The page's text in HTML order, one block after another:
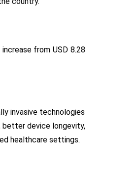
from USD 8.28
invasive technologies
better device longevity,
healthcare settings.